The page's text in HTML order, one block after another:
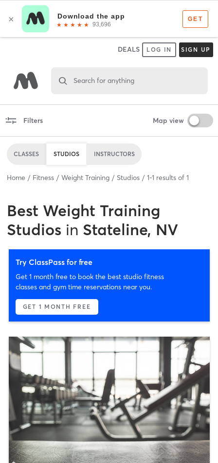
DEALS LOG IN SIGN UP
Search for anything
Filters Map view
CLASSES STUDIOS INSTRUCTORS
Home Fitness Weight Training Studios 1-1 results of 1
Best Weight Training
Studios in Stateline, NV
Try ClassPass for free
Get 1 month free to book the best studio fitness
classes and gym time reservations near you.
GET 1 MONTH FREE